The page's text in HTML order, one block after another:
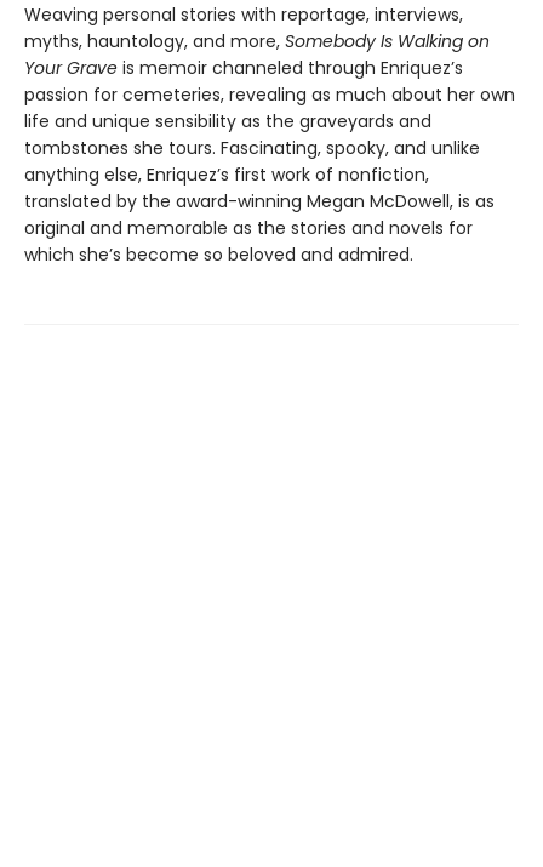
Weaving personal stories with reportage, interviews,
myths, hauntology, and more, Somebody Is Walking on
Your Grave is memoir channeled through Enriquez’s
passion for cemeteries, revealing as much about her own
life and unique sensibility as the graveyards and
tombstones she tours. Fascinating, spooky, and unlike
anything else, Enriquez’s first work of nonfiction,
translated by the award-winning Megan McDowell, is as
original and memorable as the stories and novels for
which she’s become so beloved and admired.